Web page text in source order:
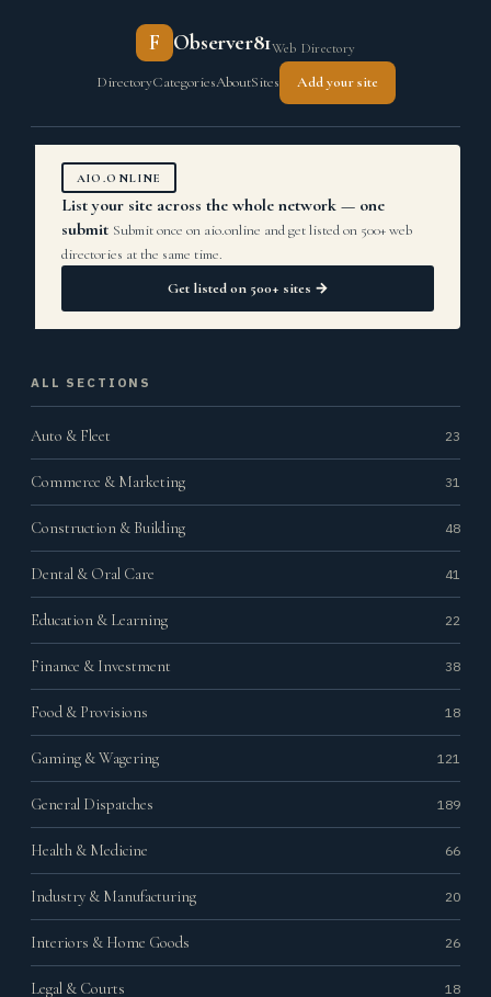
F Observer81Web Directory
DirectoryCategoriesAboutSites Add your site
AIO.ONLINE
List your site across the whole network — one
submit Submit once on aio.online and get listed on 500+ web
directories at the same time.
Get listed on 500+ sites →
ALL SECTIONS
Auto & Fleet 23
Commerce & Marketing 31
Construction & Building 48
Dental & Oral Care 41
Education & Learning 22
Finance & Investment 38
Food & Provisions 18
Gaming & Wagering 121
General Dispatches 189
Health & Medicine 66
Industry & Manufacturing 20
Interiors & Home Goods 26
Legal & Courts 18